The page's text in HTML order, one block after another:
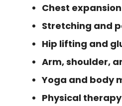
Chest expansion
Stretching and
Hip lifting and
Arm, shoulder,
Yoga and body
Physical